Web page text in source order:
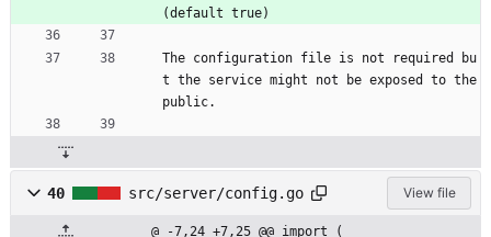
(default true)
The configuration file is not required bu
t the service might not be exposed to the
public.
40 src/server/config.go View file
@ -7,24 +7,25 @@ import (